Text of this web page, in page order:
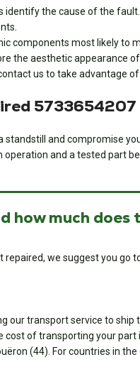
identify the cause of the fault.
components most likely to
the aesthetic appearance
us to take advantage
5733654207
and compromise
and a tested part
how much
repaired, we suggest you go
our transport service to
cost of transporting your
(44). For countries in